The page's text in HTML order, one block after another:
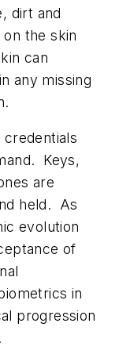
dirt and
the skin
can
any missing
Keys,
are
held. As
evolution
of
in
progression